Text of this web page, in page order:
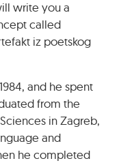
write you a
called
iz poetskog
and he spent
from the
in Zagreb,
and
he completed